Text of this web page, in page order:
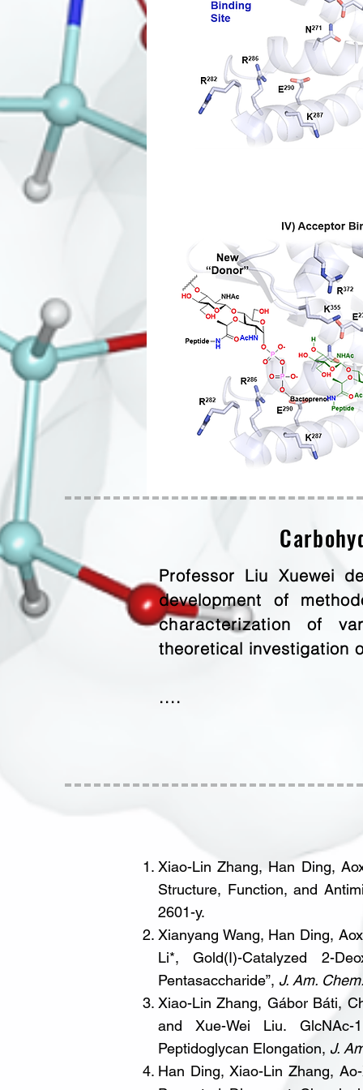
Professor Liu Xuewei
development of
characterization of
theoretical investigation
....
Xiao-Lin Zhang, Han Ding,
Structure, Function, and
2601-y.
Xianyang Wang, Han Ding,
Li*, Gold(I)-Catalyzed 2-
Pentasaccharide”, J. Am.
Xiao-Lin Zhang, Gábor Báti,
and Xue-Wei Liu. GlcNAc-
Peptidoglycan Elongation, J.
Han Ding, Xiao-Lin Zhang,